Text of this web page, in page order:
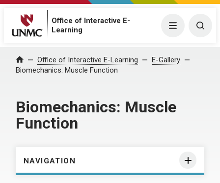
Office of Interactive E-
Learning
Menu
Home Office of Interactive E-Learning
E-Gallery
Biomechanics: Muscle Function
Biomechanics: Muscle
Function
NAVIGATION